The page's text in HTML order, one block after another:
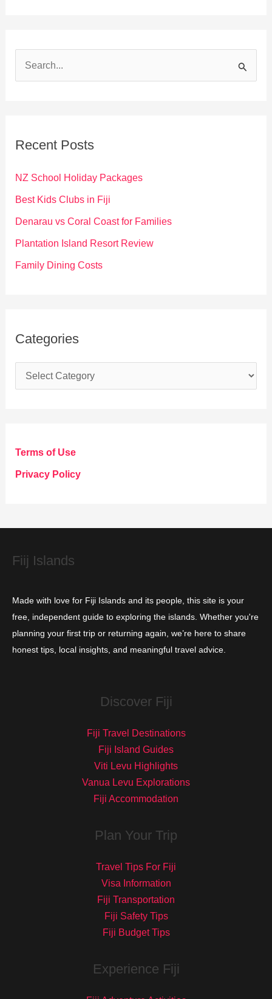
f
o
Recent Posts
NZ School Holiday Packages
Best Kids Clubs in Fiji
Denarau vs Coral Coast for Families
Plantation Island Resort Review
Family Dining Costs
Categories
a
g
o
e
Terms of Use
Privacy Policy
Fiij Islands
Made with love for Fiji Islands and its people, this site is your
free, independent guide to exploring the islands. Whether you're
planning your first trip or returning again, we’re here to share
honest tips, local insights, and meaningful travel advice.
Discover Fiji
Fiji Travel Destinations
Fiji Island Guides
Viti Levu Highlights
Vanua Levu Explorations
Fiji Accommodation
Plan Your Trip
Travel Tips For Fiji
Visa Information
Fiji Transportation
Fiji Safety Tips
Fiji Budget Tips
Experience Fiji